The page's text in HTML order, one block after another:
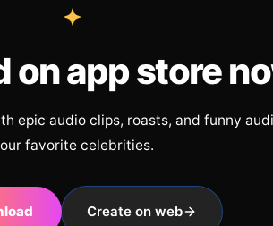
on app store
epic audio clips, roasts, and funny
favorite celebrities.
Create on web